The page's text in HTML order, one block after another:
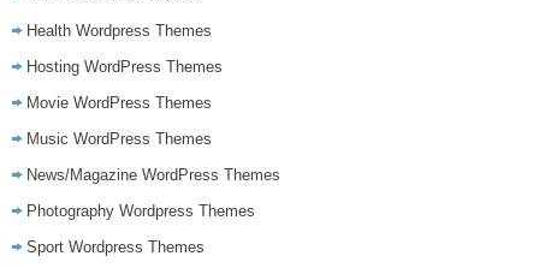
Health Wordpress Themes
Hosting WordPress Themes
Movie WordPress Themes
Music WordPress Themes
News/Magazine WordPress Themes
Photography Wordpress Themes
Sport Wordpress Themes